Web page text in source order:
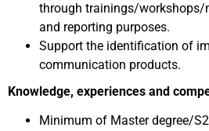
through trainings/workshops/
and reporting purposes.
Support the identification of
communication products.
Knowledge, experiences and
Minimum of Master degree/